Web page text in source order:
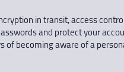
in transit, access
and protect your
becoming aware of a